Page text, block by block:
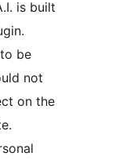
is built
be
not
on the